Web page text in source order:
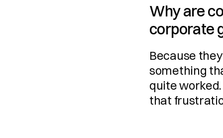
Why are
corporate
Because
something
quite
that